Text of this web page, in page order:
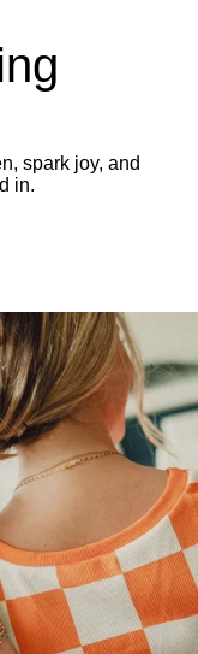
spark joy, and
in.